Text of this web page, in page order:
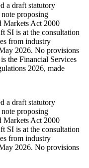
a draft statutory
proposing
Markets Act 2000
SI is at the consultation
from industry
2026. No provisions
the Financial Services
2026, made
a draft statutory
proposing
Markets Act 2000
SI is at the consultation
from industry
2026. No provisions